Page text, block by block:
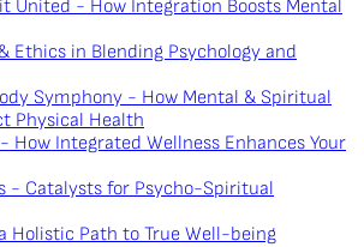
United - How Integration Boosts Mental
Ethics in Blending Psychology and
Symphony - How Mental & Spiritual
Physical Health
How Integrated Wellness Enhances Your
- Catalysts for Psycho-Spiritual
Holistic Path to True Well-being